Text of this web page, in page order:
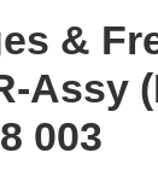
&
Assy
003